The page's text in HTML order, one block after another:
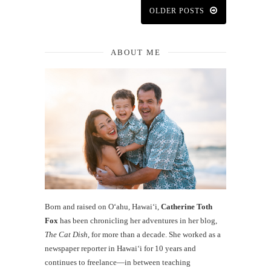
OLDER POSTS
ABOUT ME
Born and raised on O‘ahu, Hawaiʻi, Catherine Toth
Fox has been chronicling her adventures in her blog,
The Cat Dish , for more than a decade. She worked as a
newspaper reporter in Hawai‘i for 10 years and
continues to freelance—in between teaching